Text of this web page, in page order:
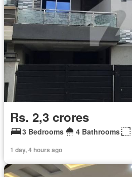
Rs. 2,3 crores
3 Bedrooms 4 Bathrooms
1 day, 4 hours ago